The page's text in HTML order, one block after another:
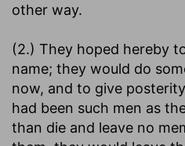
other way.
(2.) They hoped hereby
name; they would do
now, and to give
had been such men as
than die and leave no